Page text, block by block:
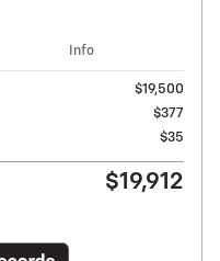
Info
$19,500
$377
$35
$19,912